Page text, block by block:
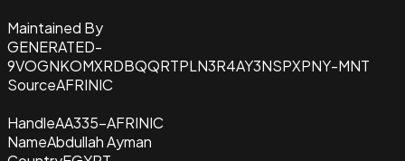
Maintained By
GENERATED-
9VOGNKOMXRDBQQRTPLN3R4AY3NSPXPNY-MNT
SourceAFRINIC
HandleAA335-AFRINIC
NameAbdullah Ayman